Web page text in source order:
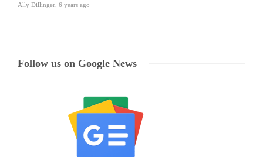
Ally Dillinger 6 years ago
Follow us on Google News